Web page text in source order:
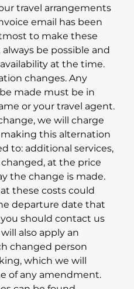
travel arrangements
email has been
to make these
be possible and
at the time.
changes. Any
made must be in
or your travel agent.
we will charge
this alternation
to: additional services,
at the price
the change is made.
these costs could
departure date that
should contact us
also apply an
changed person
which we will
of any amendment.